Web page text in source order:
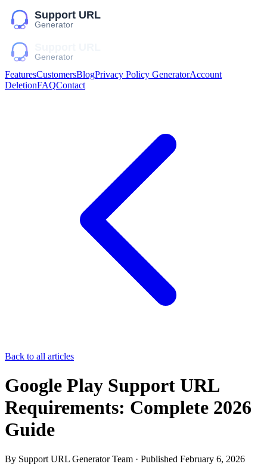
FeaturesCustomersBlogPrivacy Policy GeneratorAccount
DeletionFAQContact
Back to all articles
Google Play Support URL
Requirements: Complete 2026
Guide
By Support URL Generator Team · Published February 6, 2026